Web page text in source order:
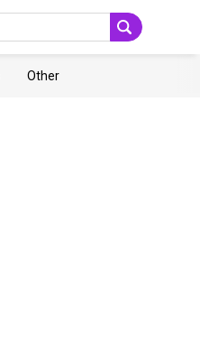
Other